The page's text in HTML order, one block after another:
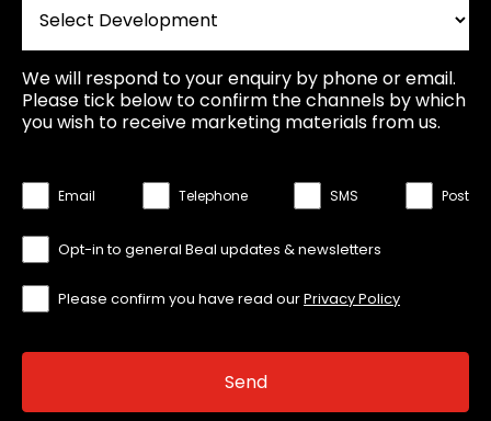
We will respond to your enquiry by phone or email.
Please tick below to confirm the channels by which
you wish to receive marketing materials from us.
Email Telephone SMS Post
Opt-in to general Beal updates & newsletters
Please confirm you have read ourPrivacy Policy